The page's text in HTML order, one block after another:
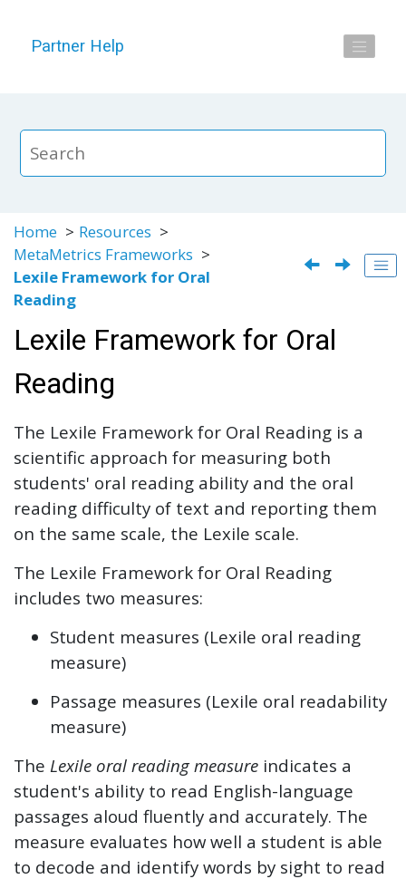
Partner Help
Home
Resources
MetaMetrics Frameworks
Lexile Framework for Oral
Reading
Lexile Framework for Oral
Reading
The Lexile Framework for Oral Reading is a
scientific approach for measuring both
students' oral reading ability and the oral
reading difficulty of text and reporting them
on the same scale, the Lexile scale.
The Lexile Framework for Oral Reading
includes two measures:
Student measures (Lexile oral reading
measure)
Passage measures (Lexile oral readability
measure)
The Lexile oral reading measure indicates a
student's ability to read English-language
passages aloud fluently and accurately. The
measure evaluates how well a student is able
to decode and identify words by sight to read